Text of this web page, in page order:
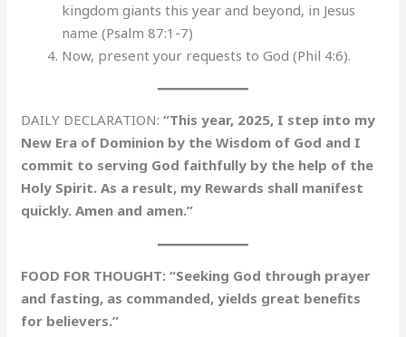
kingdom giants this year and beyond, in Jesus
name (Psalm 87:1-7)
Now, present your requests to God (Phil 4:6).
DAILY DECLARATION:“This year, 2025, I step into my
New Era of Dominion by the Wisdom of God and I
commit to serving God faithfully by the help of the
Holy Spirit. As a result, my Rewards shall manifest
quickly. Amen and amen.”
FOOD FOR THOUGHT: “Seeking God through prayer
and fasting, as commanded, yields great benefits
for believers.”